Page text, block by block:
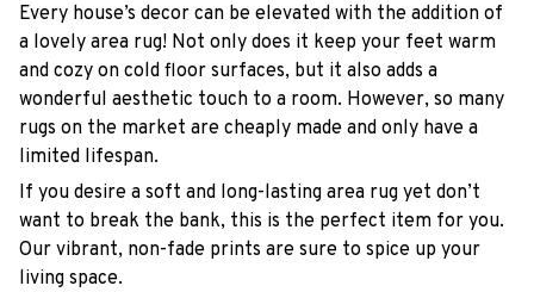
Every house’s decor can be elevated with the addition of
a lovely area rug! Not only does it keep your feet warm
and cozy on cold floor surfaces, but it also adds a
wonderful aesthetic touch to a room. However, so many
rugs on the market are cheaply made and only have a
limited lifespan.
If you desire a soft and long-lasting area rug yet don’t
want to break the bank, this is the perfect item for you.
Our vibrant, non-fade prints are sure to spice up your
living space.